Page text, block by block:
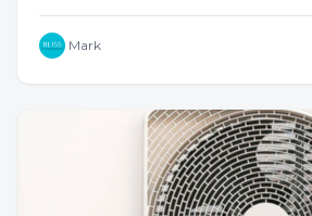
Mark